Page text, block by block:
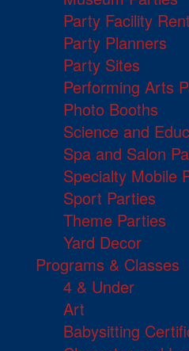
Party Facility
Party Planners
Party Sites
Performing Arts
Photo Booths
Science and
Spa and Salon
Specialty Mobile
Sport Parties
Theme Parties
Yard Decor
Programs & Classes
4 & Under
Art
Babysitting